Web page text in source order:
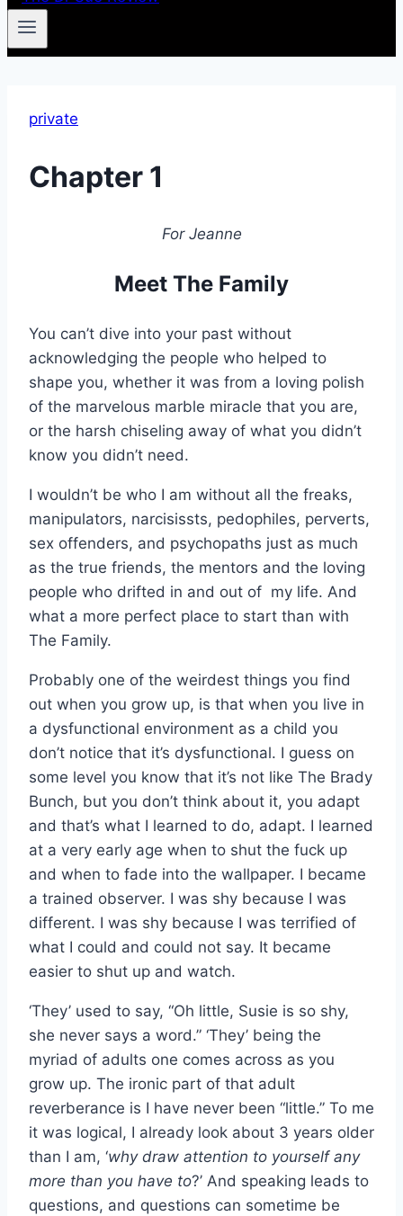
private
Chapter 1
For Jeanne
Meet The Family
You can’t dive into your past without
acknowledging the people who helped to
shape you, whether it was from a loving polish
of the marvelous marble miracle that you are,
or the harsh chiseling away of what you didn’t
know you didn’t need.
I wouldn’t be who I am without all the freaks,
manipulators, narcisissts, pedophiles, perverts,
sex offenders, and psychopaths just as much
as the true friends, the mentors and the loving
people who drifted in and out of my life. And
what a more perfect place to start than with
The Family.
Probably one of the weirdest things you find
out when you grow up, is that when you live in
a dysfunctional environment as a child you
don’t notice that it’s dysfunctional. I guess on
some level you know that it’s not like The Brady
Bunch, but you don’t think about it, you adapt
and that’s what I learned to do, adapt. I learned
at a very early age when to shut the fuck up
and when to fade into the wallpaper. I became
a trained observer. I was shy because I was
different. I was shy because I was terrified of
what I could and could not say. It became
easier to shut up and watch.
‘They’ used to say, “Oh little, Susie is so shy,
she never says a word.” ‘They’ being the
myriad of adults one comes across as you
grow up. The ironic part of that adult
reverberance is I have never been “little.” To me
it was logical, I already look about 3 years older
than I am, ‘why draw attention to yourself any
more than you have to?’ And speaking leads to
questions, and questions can sometime be